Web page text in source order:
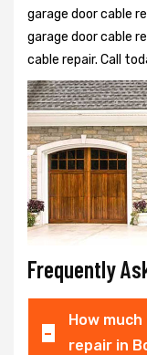
garage door cable
garage door cable
cable repair. Call
Frequently
How
repair in